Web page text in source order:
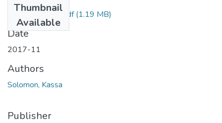
Thumbnail
Available
Solomon Kassa.pdf(1.19 MB)
Date
2017-11
Authors
Solomon, Kassa
Publisher